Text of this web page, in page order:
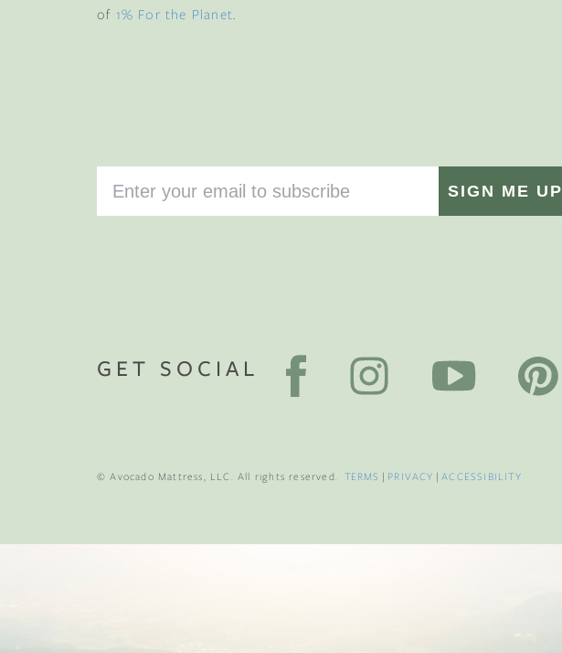
of 1% For the Planet.
SIGN ME UP
GET SOCIAL
© Avocado Mattress, LLC. All rights reserved. TERMS | PRIVACY |ACCESSIBILITY